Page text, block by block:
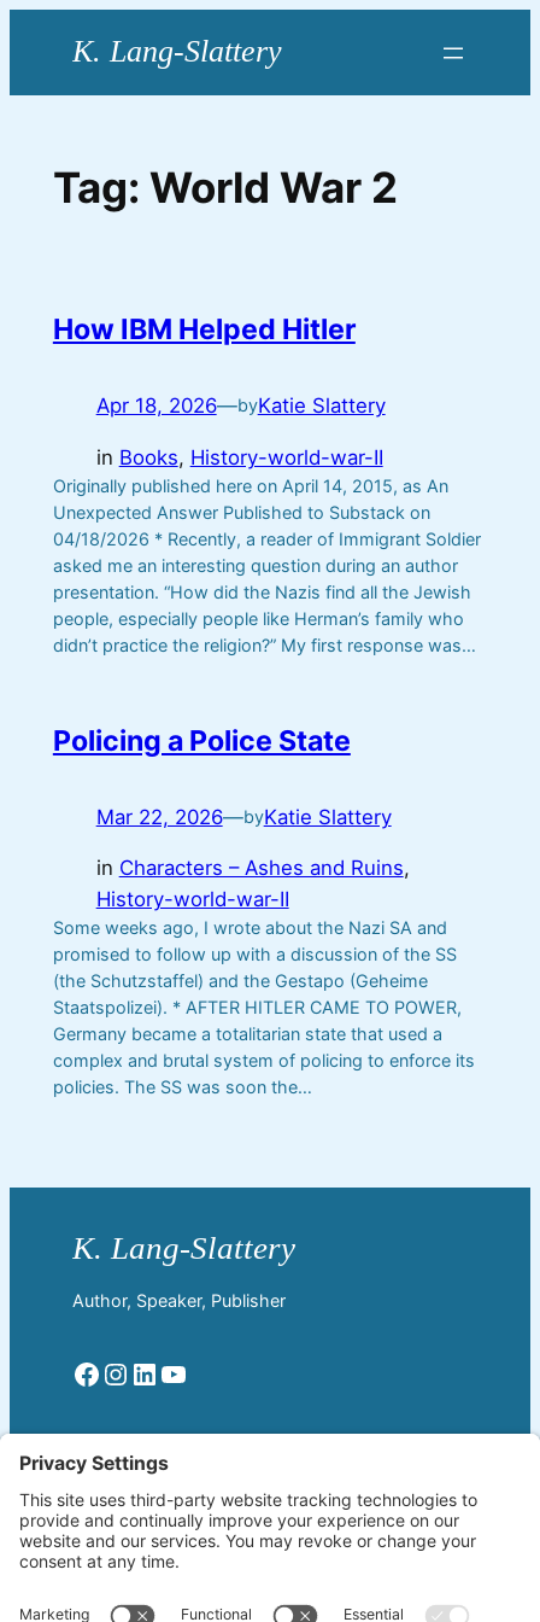
Tag: World War 2
How IBM Helped Hitler
Apr 18, 2026—byKatie Slattery
in Books, History-world-war-II
Originally published here on April 14, 2015, as An
Unexpected Answer Published to Substack on
04/18/2026 * Recently, a reader of Immigrant Soldier
asked me an interesting question during an author
presentation. “How did the Nazis find all the Jewish
people, especially people like Herman’s family who
didn’t practice the religion?” My first response was…
Policing a Police State
Mar 22, 2026—byKatie Slattery
in Characters – Ashes and Ruins
History-world-war-II
Some weeks ago, I wrote about the Nazi SA and
promised to follow up with a discussion of the SS
(the Schutzstaffel) and the Gestapo (Geheime
Staatspolizei). * AFTER HITLER CAME TO POWER,
Germany became a totalitarian state that used a
complex and brutal system of policing to enforce its
policies. The SS was soon the…
Author, Speaker, Publisher
Facebook Instagram LinkedIn YouTube
Welcome!
Biography
About The Author